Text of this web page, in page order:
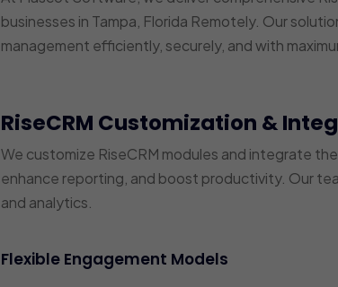
businesses in Tampa, Florida Remotely. Our
management efficiently, securely, and with
RiseCRM Customization &
We customize RiseCRM modules and integrate
enhance reporting, and boost productivity. Our
and analytics.
Flexible Engagement Models